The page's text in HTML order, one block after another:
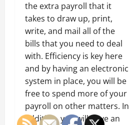
the extra payroll that it
takes to draw up, print,
write, and mail all of the
bills that you need to deal
with. Efficiency is key here
and by having an electronic
system in place, you will be
free to spend more of your
payroll on other matters. In
addition, you will have an